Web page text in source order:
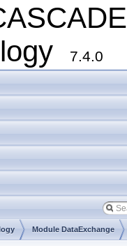
7.4.0
Module DataExchange